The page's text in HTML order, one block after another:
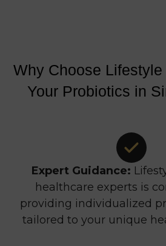
Why Choose
Your Probiotics in
Expert Guidance:
healthcare experts is
providing individualized
tailored to your unique